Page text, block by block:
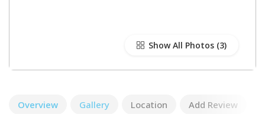
Show All Photos
Overview Gallery Location Add Review